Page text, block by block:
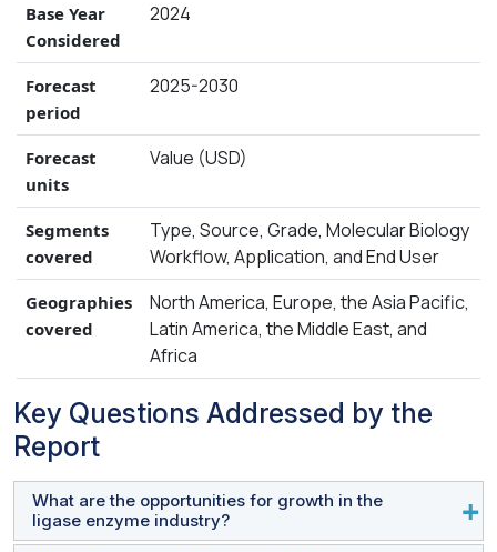
Base Year
Considered
2024
Forecast
period
2025-2030
Forecast
units
Value (USD)
Segments
covered
Type, Source, Grade, Molecular Biology
Workflow, Application, and End User
Geographies
covered
North America, Europe, the Asia Pacific,
Latin America, the Middle East, and
Africa
Key Questions Addressed by the
Report
What are the opportunities for growth in the
ligase enzyme industry?